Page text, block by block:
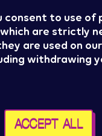
consent to use
are strictly
are used on
withdrawing
ACCEPT ALL